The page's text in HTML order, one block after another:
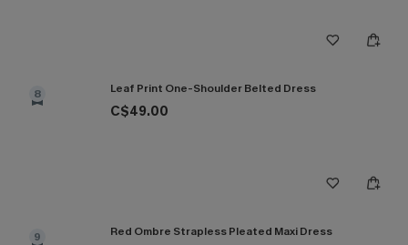
8 Leaf Print One-Shoulder Belted Dress
C$49.00
9 Red Ombre Strapless Pleated Maxi Dress